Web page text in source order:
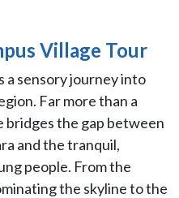
Village Tour
a sensory journey into
Far more than a
bridges the gap between
and the tranquil,
people. From the
the skyline to the